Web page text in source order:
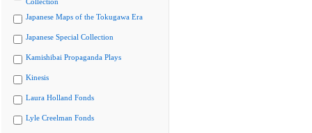
Japanese Maps of the Tokugawa Era
Japanese Special Collection
Kamishibai Propaganda Plays
Kinesis
Laura Holland Fonds
Lyle Creelman Fonds